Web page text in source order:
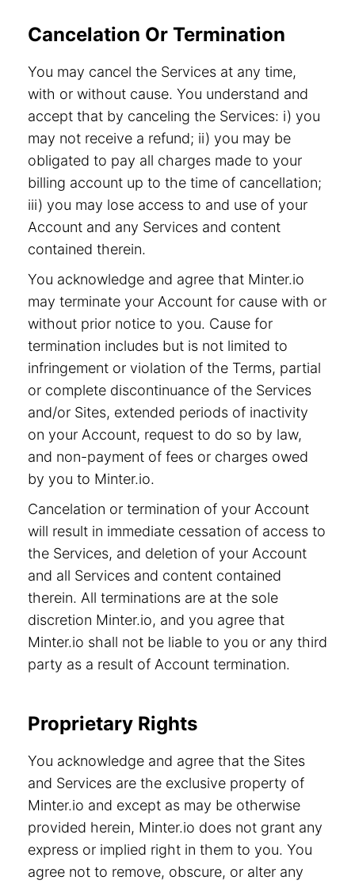
Cancelation Or Termination
You may cancel the Services at any time,
with or without cause. You understand and
accept that by canceling the Services: i) you
may not receive a refund; ii) you may be
obligated to pay all charges made to your
billing account up to the time of cancellation;
iii) you may lose access to and use of your
Account and any Services and content
contained therein.
You acknowledge and agree that Minter.io
may terminate your Account for cause with or
without prior notice to you. Cause for
termination includes but is not limited to
infringement or violation of the Terms, partial
or complete discontinuance of the Services
and/or Sites, extended periods of inactivity
on your Account, request to do so by law,
and non-payment of fees or charges owed
by you to Minter.io.
Cancelation or termination of your Account
will result in immediate cessation of access to
the Services, and deletion of your Account
and all Services and content contained
therein. All terminations are at the sole
discretion Minter.io, and you agree that
Minter.io shall not be liable to you or any third
party as a result of Account termination.
Proprietary Rights
You acknowledge and agree that the Sites
and Services are the exclusive property of
Minter.io and except as may be otherwise
provided herein, Minter.io does not grant any
express or implied right in them to you. You
agree not to remove, obscure, or alter any